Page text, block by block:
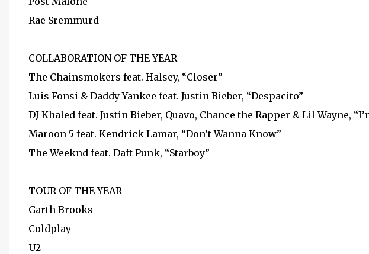
Rae Sremmurd
COLLABORATION OF THE YEAR
The Chainsmokers feat. Halsey, “Closer”
Luis Fonsi & Daddy Yankee feat. Justin Bieber, “Despacito”
DJ Khaled feat. Justin Bieber, Quavo, Chance the Rapper & Lil Wayne,
Maroon 5 feat. Kendrick Lamar, “Don’t Wanna Know”
The Weeknd feat. Daft Punk, “Starboy”
TOUR OF THE YEAR
Garth Brooks
Coldplay
U2